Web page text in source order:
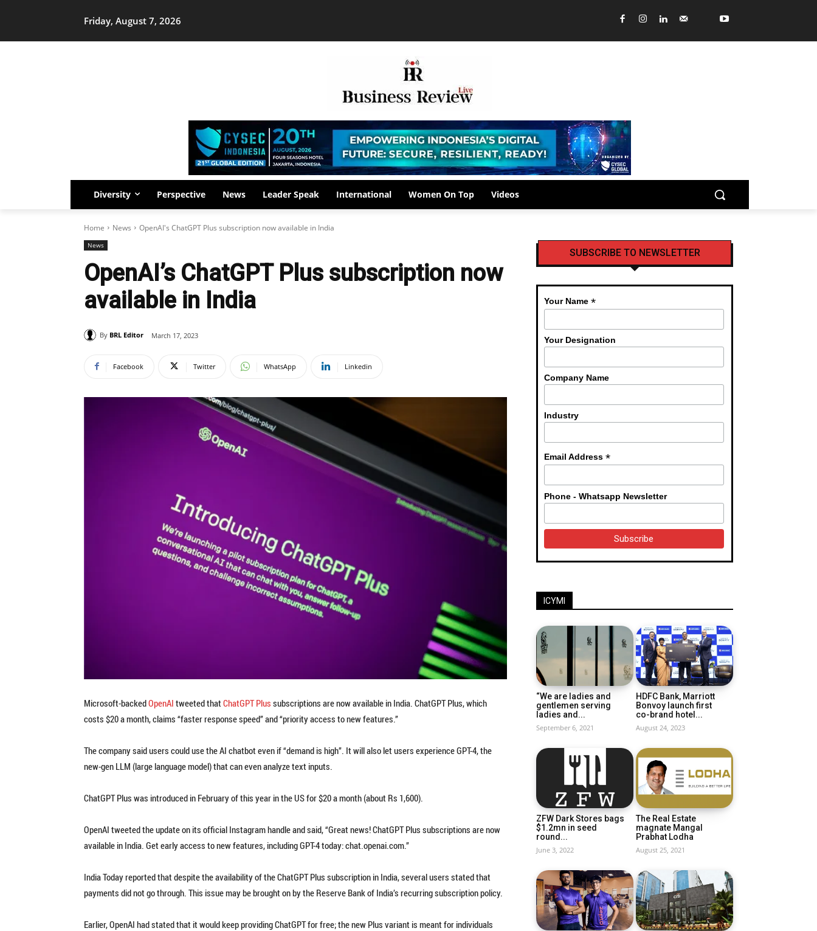
Friday, August 7, 2026
Diversity Perspective News Leader Speak International Women On Top Videos
Home News OpenAI's ChatGPT Plus subscription now available in India
News
OpenAI’s ChatGPT Plus subscription now
available in India
By BRL Editor March 17, 2023
Facebook Twitter WhatsApp Linkedin
Microsoft-backedOpenAI tweeted that ChatGPT Plus subscriptions are now available in India. ChatGPT Plus, which
costs $20 a month, claims “faster response speed” and “priority access to new features.”
The company said users could use the AI chatbot even if “demand is high”. It will also let users experience GPT-4, the
new-gen LLM (large language model) that can even analyze text inputs.
ChatGPT Plus was introduced in February of this year in the US for $20 a month (about Rs 1,600).
OpenAI tweeted the update on its official Instagram handle and said, “Great news! ChatGPT Plus subscriptions are now
available in India. Get early access to new features, including GPT-4 today: chat.openai.com.”
India Today reported that despite the availability of the ChatGPT Plus subscription in India, several users stated that
payments did not go through. This issue may be brought on by the Reserve Bank of India’s recurring subscription policy.
Earlier, OpenAI had stated that it would keep providing ChatGPT for free; the new Plus variant is meant for individuals
SUBSCRIBE TO NEWSLETTER
Your Name *
Your Designation
Company Name
Industry
Email Address *
Phone - Whatsapp Newsletter
ICYMI
“We are ladies and
gentlemen serving
ladies and...
September 6, 2021
HDFC Bank, Marriott
Bonvoy launch first
co-brand hotel...
August 24, 2023
ZFW Dark Stores bags
$1.2mn in seed
round...
June 3, 2022
The Real Estate
magnate Mangal
Prabhat Lodha
August 25, 2021